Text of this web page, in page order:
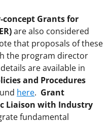
concept Grants for
are also considered
that proposals of these
the program director
are available in
and Procedures
here. Grant
Liaison with Industry
fundamental